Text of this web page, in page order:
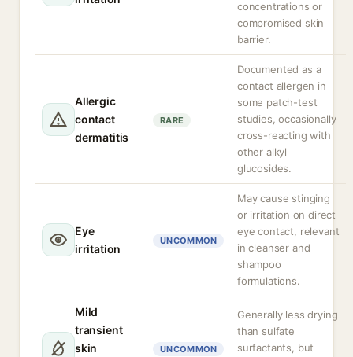
concentrations or
compromised skin
barrier.
Allergic
contact
dermatitis
RARE
Documented as a
contact allergen in
some patch-test
studies, occasionally
cross-reacting with
other alkyl
glucosides.
Eye
irritation
UNCOMMON
May cause stinging
or irritation on direct
eye contact, relevant
in cleanser and
shampoo
formulations.
Mild
transient
skin
UNCOMMON
Generally less drying
than sulfate
surfactants, but